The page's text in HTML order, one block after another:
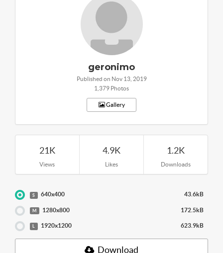
geronimo
Published on Nov 13, 2019
1,379 Photos
Gallery
21K
Views
4.9K
Likes
1.2K
Downloads
S 640x400 43.6kB
M 1280x800 172.5kB
L 1920x1200 623.9kB
Download